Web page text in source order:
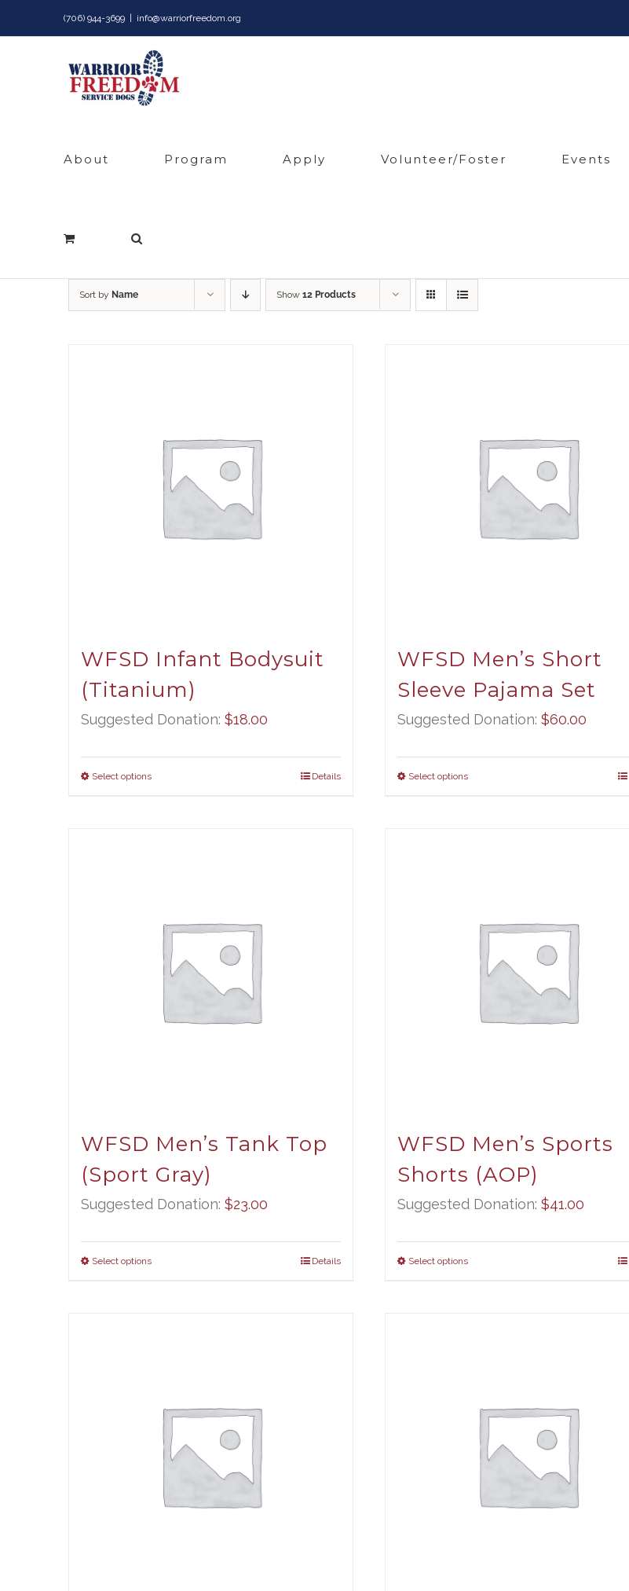
to
(706) 944-3699 info@warriorfreedom.org
About Program Apply Volunteer/Foster Events
Sort by Name Show 12 Products
WFSD Infant Bodysuit
(Titanium)
Suggested Donation: $18.00
Select options Details
WFSD Men’s Short
Sleeve Pajama Set
Suggested Donation:$60.00
Select options
WFSD Men’s Tank Top
(Sport Gray)
Suggested Donation: $23.00
Select options Details
WFSD Men’s Sports
Shorts (AOP)
Suggested Donation:$41.00
Select options